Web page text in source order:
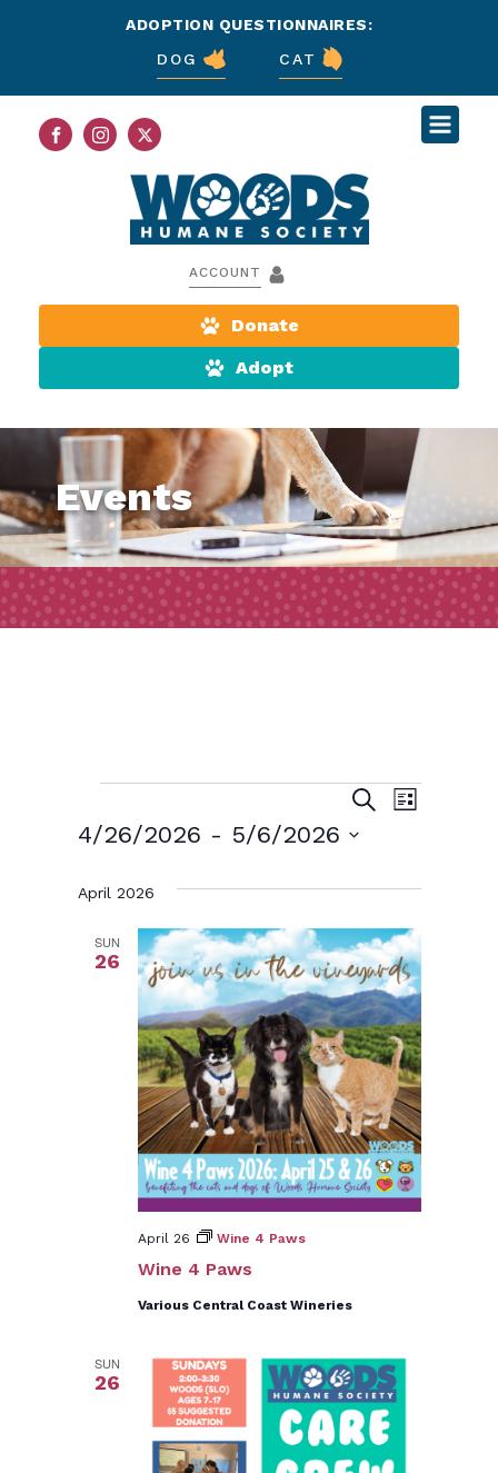
ADOPTION QUESTIONNAIRES:
DOG
CAT
ACCOUNT
Donate
Adopt
Events
Events
Events
Search
SearchEvent
List
4/26/2026 - 5/6/2026
date.
April 2026
SUN
26
Wine 4 Paws
April 26 Wine 4 Paws
Various Central Coast Wineries
SUN
26